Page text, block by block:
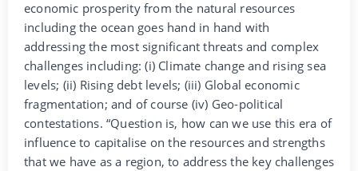
economic prosperity from the natural resources
including the ocean goes hand in hand with
addressing the most significant threats and complex
challenges including: (i) Climate change and rising sea
levels; (ii) Rising debt levels; (iii) Global economic
fragmentation; and of course (iv) Geo-political
contestations. “Question is, how can we use this era of
influence to capitalise on the resources and strengths
that we have as a region, to address the key challenges